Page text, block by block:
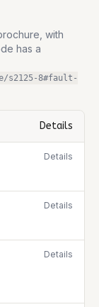
with
has a
s2125-8#fault-
Details
Details
Details
Details